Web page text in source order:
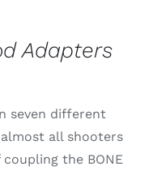
Adapters
through
seven different
all shooters
the BONE